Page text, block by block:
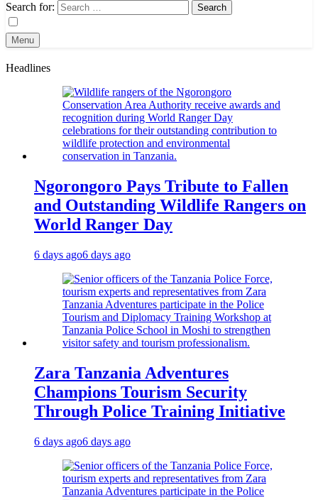
Search for:
Menu
Headlines
Ngorongoro Pays Tribute to Fallen
and Outstanding Wildlife Rangers on
World Ranger Day
6 days ago6 days ago
Zara Tanzania Adventures
Champions Tourism Security
Through Police Training Initiative
6 days ago6 days ago